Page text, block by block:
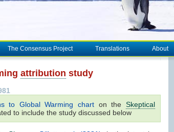
The Consensus Project Translations About
attribution study
to Global Warming chart on theSkeptical
to include the study discussed below